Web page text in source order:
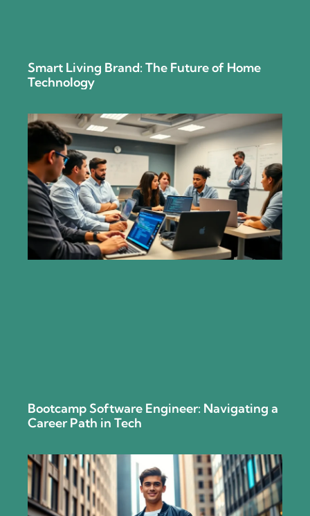
Smart Living Brand: The Future of Home
Technology
Bootcamp Software Engineer: Navigating a
Career Path in Tech